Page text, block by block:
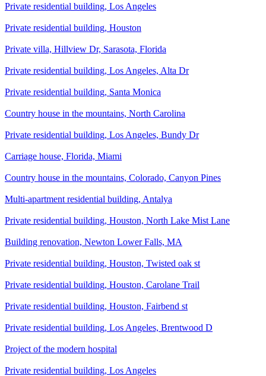
Private residential building, Los Angeles
Private residential building, Houston
Private villa, Hillview Dr, Sarasota, Florida
Private residential building, Los Angeles, Alta Dr
Private residential building, Santa Monica
Country house in the mountains, North Carolina
Private residential building, Los Angeles, Bundy Dr
Carriage house, Florida, Miami
Country house in the mountains, Colorado, Canyon Pines
Multi-apartment residential building, Antalya
Private residential building, Houston, North Lake Mist Lane
Building renovation, Newton Lower Falls, MA
Private residential building, Houston, Twisted oak st
Private residential building, Houston, Carolane Trail
Private residential building, Houston, Fairbend st
Private residential building, Los Angeles, Brentwood D
Project of the modern hospital
Private residential building, Los Angeles